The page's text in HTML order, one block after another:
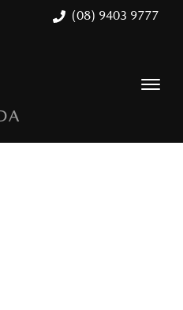
(08) 9403 9777